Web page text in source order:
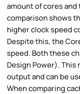
amount of cores
comparison shows
higher clock speed
Despite this, the
speed. Both these
Design Power).
output and can be
When comparing